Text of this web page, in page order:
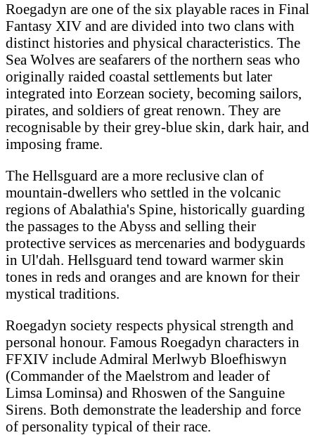
Roegadyn are one of the six playable races in Final
Fantasy XIV and are divided into two clans with
distinct histories and physical characteristics. The
Sea Wolves are seafarers of the northern seas who
originally raided coastal settlements but later
integrated into Eorzean society, becoming sailors,
pirates, and soldiers of great renown. They are
recognisable by their grey-blue skin, dark hair, and
imposing frame.
The Hellsguard are a more reclusive clan of
mountain-dwellers who settled in the volcanic
regions of Abalathia's Spine, historically guarding
the passages to the Abyss and selling their
protective services as mercenaries and bodyguards
in Ul'dah. Hellsguard tend toward warmer skin
tones in reds and oranges and are known for their
mystical traditions.
Roegadyn society respects physical strength and
personal honour. Famous Roegadyn characters in
FFXIV include Admiral Merlwyb Bloefhiswyn
(Commander of the Maelstrom and leader of
Limsa Lominsa) and Rhoswen of the Sanguine
Sirens. Both demonstrate the leadership and force
of personality typical of their race.